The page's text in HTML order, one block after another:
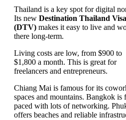
Thailand is a key spot for digital
Its new Destination Thailand Visa
(DTV) makes it easy to live and
there long-term.
Living costs are low, from $900 to
$1,800 a month. This is great for
freelancers and entrepreneurs.
Chiang Mai is famous for its
spaces and mountains. Bangkok is
paced with lots of networking.
offers beaches and reliable